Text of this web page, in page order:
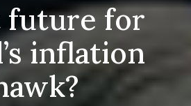
future for
inflation